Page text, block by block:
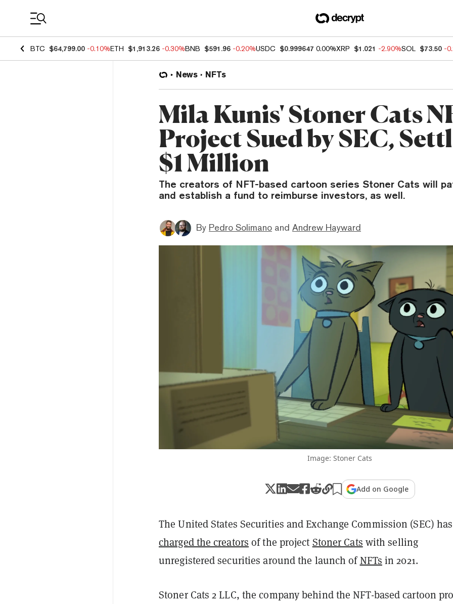
BTC $64,799.00 -0.10%ETH $1,913.26 -0.30%BNB $591.96 -0.20%USDC $0.999647 0.00%XRP $1.021 -2.90%SOL $73.50 -
News NFTs
Mila Kunis' Stoner Cats
Project Sued by SEC,
$1 Million
The creators of NFT-based cartoon series Stoner Cats will
and establish a fund to reimburse investors, as well.
By Pedro Solimano and Andrew Hayward
Image: Stoner Cats
Add on Google
The United States Securities and Exchange Commission (SEC) has
charged the creators of the project Stoner Cats with selling
unregistered securities around the launch ofNFTs in 2021.
Stoner Cats 2 LLC, the company behind the NFT-based cartoon